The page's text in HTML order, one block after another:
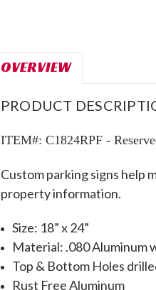
OVERVIEW
PRODUCT
ITEM#: C1824RPF -
Custom parking signs help
property information.
Size: 18” x 24”
Material: .080 Aluminum
Top & Bottom Holes
Rust Free Aluminum